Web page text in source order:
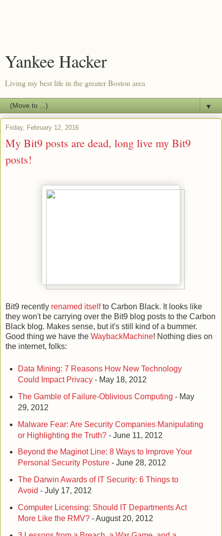
Yankee Hacker
Living my best life in the greater Boston area
▼
Friday, February 12, 2016
My Bit9 posts are dead, long live my Bit9
posts!
Bit9 recently renamed itselfto Carbon Black. It looks like
they won't be carrying over the Bit9 blog posts to the Carbon
Black blog. Makes sense, but it's still kind of a bummer.
Good thing we have the WaybackMachine! Nothing dies on
the internet, folks:
Data Mining: 7 Reasons How New Technology
Could Impact Privacy- May 18, 2012
The Gamble of Failure-Oblivious Computing - May
29, 2012
Malware Fear: Are Security Companies Manipulating
or Highlighting the Truth?- June 11, 2012
Beyond the Maginot Line: 8 Ways to Improve Your
Personal Security Posture- June 28, 2012
The Darwin Awards of IT Security: 6 Things to
Avoid - July 17, 2012
Computer Licensing: Should IT Departments Act
More Like the RMV?- August 20, 2012